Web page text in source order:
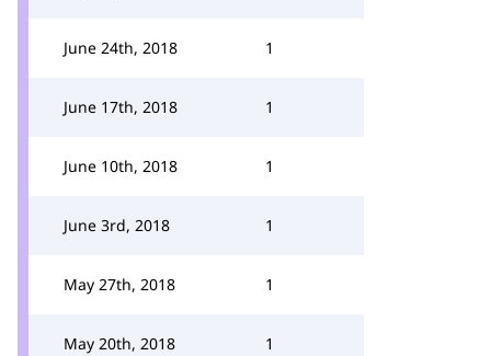
June 24th, 2018 1
June 17th, 2018 1
June 10th, 2018 1
June 3rd, 2018 1
May 27th, 2018 1
May 20th, 2018 1